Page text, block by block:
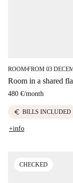
ROOM■FROM 03
Room in a shared
480 €/month
euro BILLS INCLUDED
+info
CHECKED